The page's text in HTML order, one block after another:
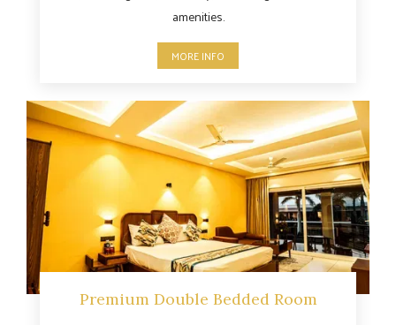
MORE INFO
amenities.
Premium Double Bedded Room